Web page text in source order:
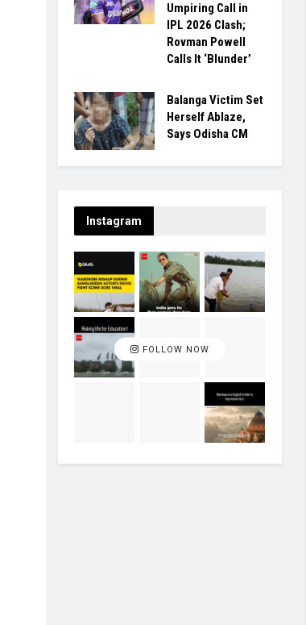
Umpiring Call in
IPL 2026 Clash;
Rovman Powell
Calls It ‘Blunder’
Balanga Victim Set
Herself Ablaze,
Says Odisha CM
Instagram
FOLLOW NOW